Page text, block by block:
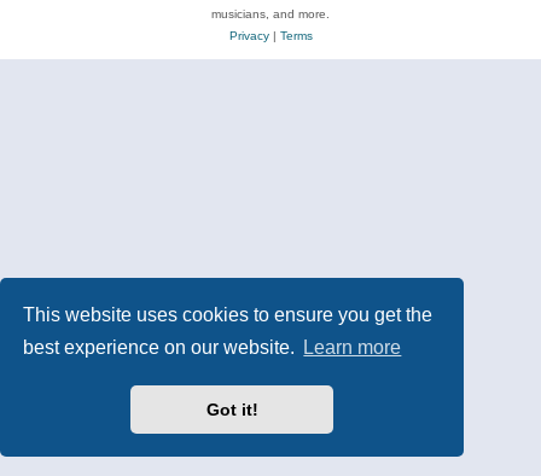
This website uses cookies to ensure you get the
best experience on our website.
Learn more
Got it!
musicians, and more.
Privacy| Terms